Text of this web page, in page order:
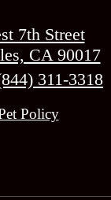
7th Street
CA 90017
311-3318
Policy